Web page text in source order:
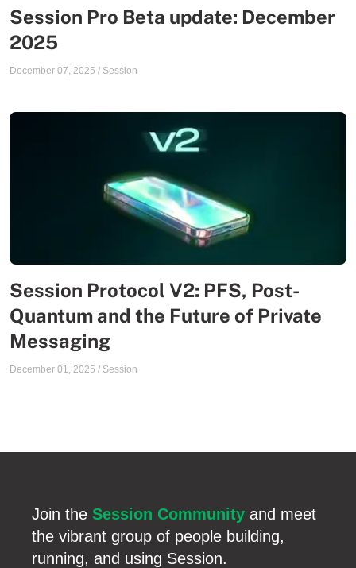
Session Pro Beta update: December
2025
December 07, 2025 / Session
Session Protocol V2: PFS, Post-
Quantum and the Future of Private
Messaging
December 01, 2025 / Session
Join the Session Community and meet
the vibrant group of people building,
running, and using Session.